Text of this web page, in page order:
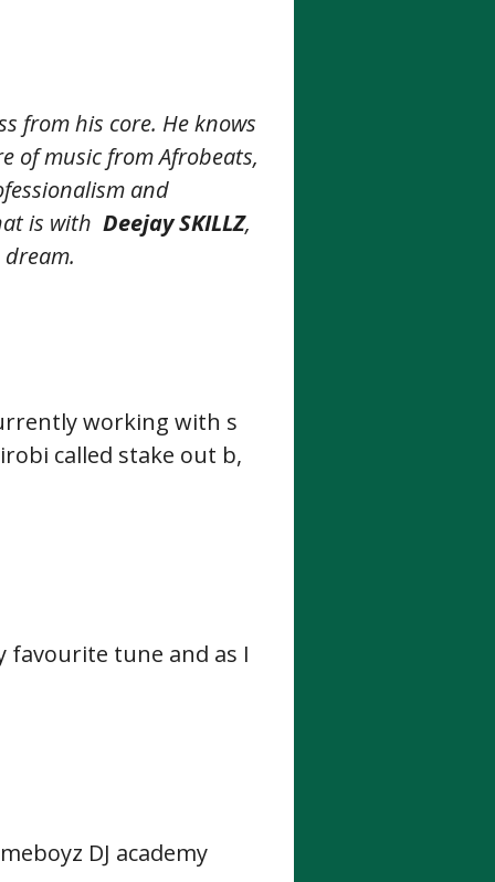
from his core. He knows
of music from Afrobeats,
and
is with Deejay SKILLZ,
working with s
called stake out b,
favourite tune and as I
DJ academy